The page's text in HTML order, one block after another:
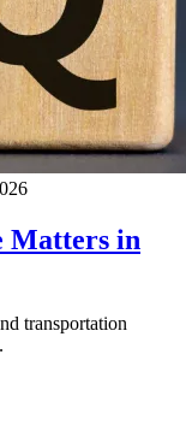
Matters in
transportation